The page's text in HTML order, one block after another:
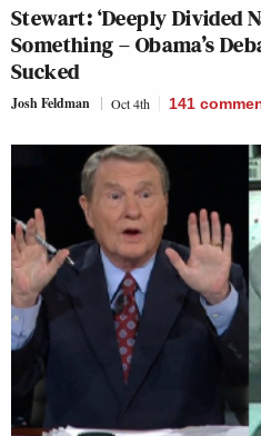
Stewart: ‘Deeply Divided
Something – Obama’s
Sucked
Josh Feldman Oct 4th 141